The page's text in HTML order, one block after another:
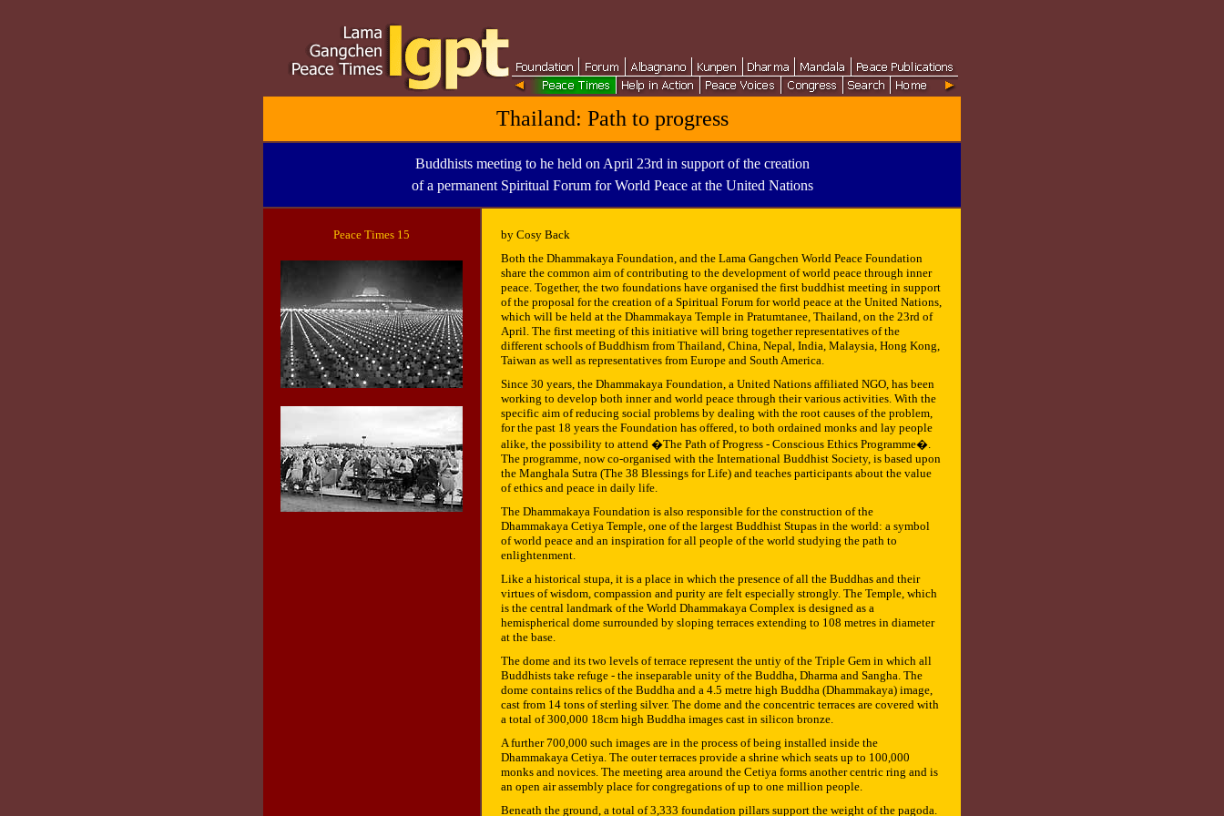
Thailand: Path to progress
Buddhists meeting to he held on April 23rd in support of the creation
of a permanent Spiritual Forum for World Peace at the United Nations
Peace Times 15
by Cosy Back
Both the Dhammakaya Foundation, and the Lama Gangchen World Peace Foundation
share the common aim of contributing to the development of world peace through inner
peace. Together, the two foundations have organised the first buddhist meeting in support
of the proposal for the creation of a Spiritual Forum for world peace at the United Nations,
which will be held at the Dhammakaya Temple in Pratumtanee, Thailand, on the 23rd of
April. The first meeting of this initiative will bring together representatives of the
different schools of Buddhism from Thailand, China, Nepal, India, Malaysia, Hong Kong,
Taiwan as well as representatives from Europe and South America.
Since 30 years, the Dhammakaya Foundation, a United Nations affiliated NGO, has been
working to develop both inner and world peace through their various activities. With the
specific aim of reducing social problems by dealing with the root causes of the problem,
for the past 18 years the Foundation has offered, to both ordained monks and lay people
alike, the possibility to attend �The Path of Progress - Conscious Ethics Programme�.
The programme, now co-organised with the International Buddhist Society, is based upon
the Manghala Sutra (The 38 Blessings for Life) and teaches participants about the value
of ethics and peace in daily life.
The Dhammakaya Foundation is also responsible for the construction of the
Dhammakaya Cetiya Temple, one of the largest Buddhist Stupas in the world: a symbol
of world peace and an inspiration for all people of the world studying the path to
enlightenment.
Like a historical stupa, it is a place in which the presence of all the Buddhas and their
virtues of wisdom, compassion and purity are felt especially strongly. The Temple, which
is the central landmark of the World Dhammakaya Complex is designed as a
hemispherical dome surrounded by sloping terraces extending to 108 metres in diameter
at the base.
The dome and its two levels of terrace represent the untiy of the Triple Gem in which all
Buddhists take refuge - the inseparable unity of the Buddha, Dharma and Sangha. The
dome contains relics of the Buddha and a 4.5 metre high Buddha (Dhammakaya) image,
cast from 14 tons of sterling silver. The dome and the concentric terraces are covered with
a total of 300,000 18cm high Buddha images cast in silicon bronze.
A further 700,000 such images are in the process of being installed inside the
Dhammakaya Cetiya. The outer terraces provide a shrine which seats up to 100,000
monks and novices. The meeting area around the Cetiya forms another centric ring and is
an open air assembly place for congregations of up to one million people.
Beneath the ground, a total of 3,333 foundation pillars support the weight of the pagoda.